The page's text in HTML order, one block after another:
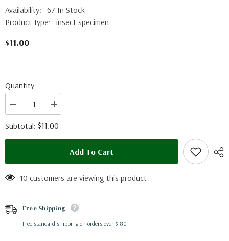
Availability: 67 In Stock
Product Type: insect specimen
$11.00
Quantity:
Decrease
quantity
for
Cithaerias
aurorina
Increase
quantity
for
Cithaerias
aurorina
Subtotal: $11.00
Add To Cart
10 customers are viewing this product
Free Shipping
Free standard shipping on orders over $180